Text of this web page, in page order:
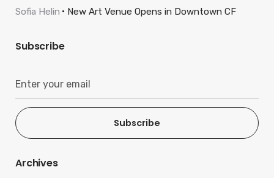
Sofia Helin
New Art Venue Opens in Downtown CF
Subscribe
Subscribe
Archives